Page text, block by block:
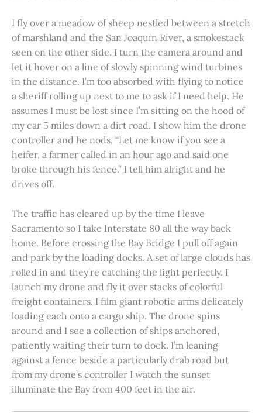
I fly over a meadow of sheep nestled between a stretch
of marshland and the San Joaquin River, a smokestack
seen on the other side. I turn the camera around and
let it hover on a line of slowly spinning wind turbines
in the distance. I’m too absorbed with flying to notice
a sheriff rolling up next to me to ask if I need help. He
assumes I must be lost since I’m sitting on the hood of
my car 5 miles down a dirt road. I show him the drone
controller and he nods. “Let me know if you see a
heifer, a farmer called in an hour ago and said one
broke through his fence.” I tell him alright and he
drives off.
The traffic has cleared up by the time I leave
Sacramento so I take Interstate 80 all the way back
home. Before crossing the Bay Bridge I pull off again
and park by the loading docks. A set of large clouds has
rolled in and they’re catching the light perfectly. I
launch my drone and fly it over stacks of colorful
freight containers. I film giant robotic arms delicately
loading each onto a cargo ship. The drone spins
around and I see a collection of ships anchored,
patiently waiting their turn to dock. I’m leaning
against a fence beside a particularly drab road but
from my drone’s controller I watch the sunset
illuminate the Bay from 400 feet in the air.